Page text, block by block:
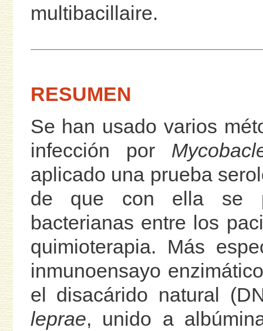
multibacillaire.
RESUMEN
Se han usado varios
infección por
aplicado una prueba
de que con ella se
bacterianas entre los
quimioterapia. Más
inmunoensayo
el disacárido natural
leprae, unido a